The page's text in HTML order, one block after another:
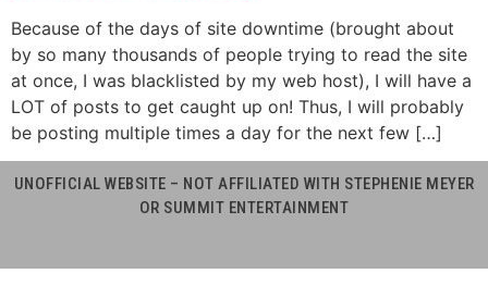
Because of the days of site downtime (brought about
by so many thousands of people trying to read the site
at once, I was blacklisted by my web host), I will have a
LOT of posts to get caught up on! Thus, I will probably
be posting multiple times a day for the next few […]
UNOFFICIAL WEBSITE – NOT AFFILIATED WITH STEPHENIE MEYER
OR SUMMIT ENTERTAINMENT